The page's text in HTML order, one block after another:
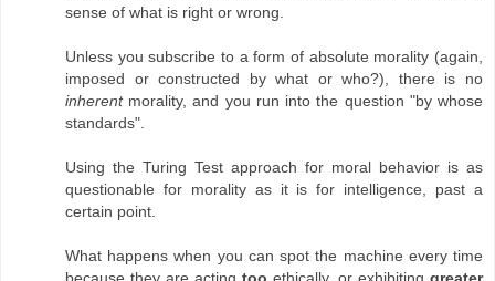
sense of what is right or wrong.
Unless you subscribe to a form of absolute morality (again,
imposed or constructed by what or who?), there is no
inherentmorality, and you run into the question "by whose
standards".
Using the Turing Test approach for moral behavior is as
questionable for morality as it is for intelligence, past a
certain point.
What happens when you can spot the machine every time
because they are acting too ethically, or exhibiting greater